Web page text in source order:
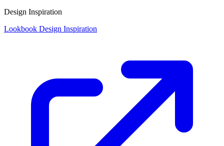
Design Inspiration
Lookbook Design Inspiration